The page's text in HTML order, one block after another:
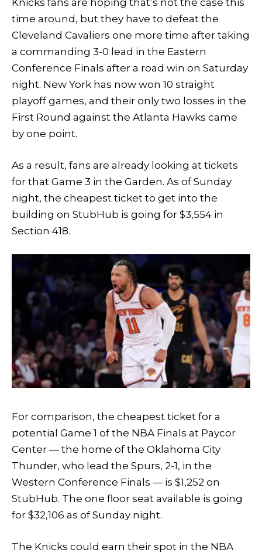
time around, but they have to defeat the
Cleveland Cavaliers one more time after taking
a commanding 3-0 lead in the Eastern
Conference Finals after a road win on Saturday
night. New York has now won 10 straight
playoff games, and their only two losses in the
First Round against the Atlanta Hawks came
by one point.
As a result, fans are already looking at tickets
for that Game 3 in the Garden. As of Sunday
night, the cheapest ticket to get into the
building on StubHub is going for $3,554 in
Section 418.
For comparison, the cheapest ticket for a
potential Game 1 of the NBA Finals at Paycor
Center — the home of the Oklahoma City
Thunder, who lead the Spurs, 2-1, in the
Western Conference Finals — is $1,252 on
StubHub. The one floor seat available is going
for $32,106 as of Sunday night.
The Knicks could earn their spot in the NBA